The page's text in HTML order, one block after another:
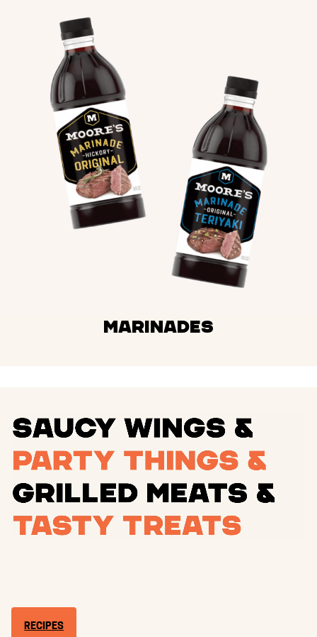
Marinades
RECIPES